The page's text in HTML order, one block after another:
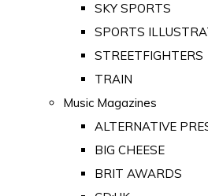
SKY SPORTS
SPORTS
STREETFIGHTERS
TRAIN
Music Magazines
ALTERNATIVE
BIG CHEESE
BRIT AWARDS